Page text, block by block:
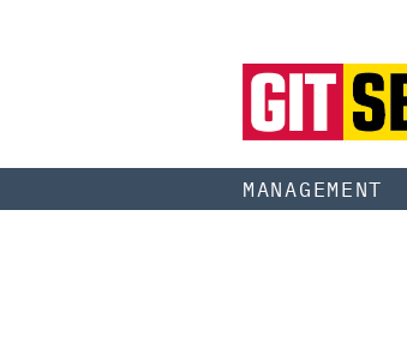
MANAGEMENT